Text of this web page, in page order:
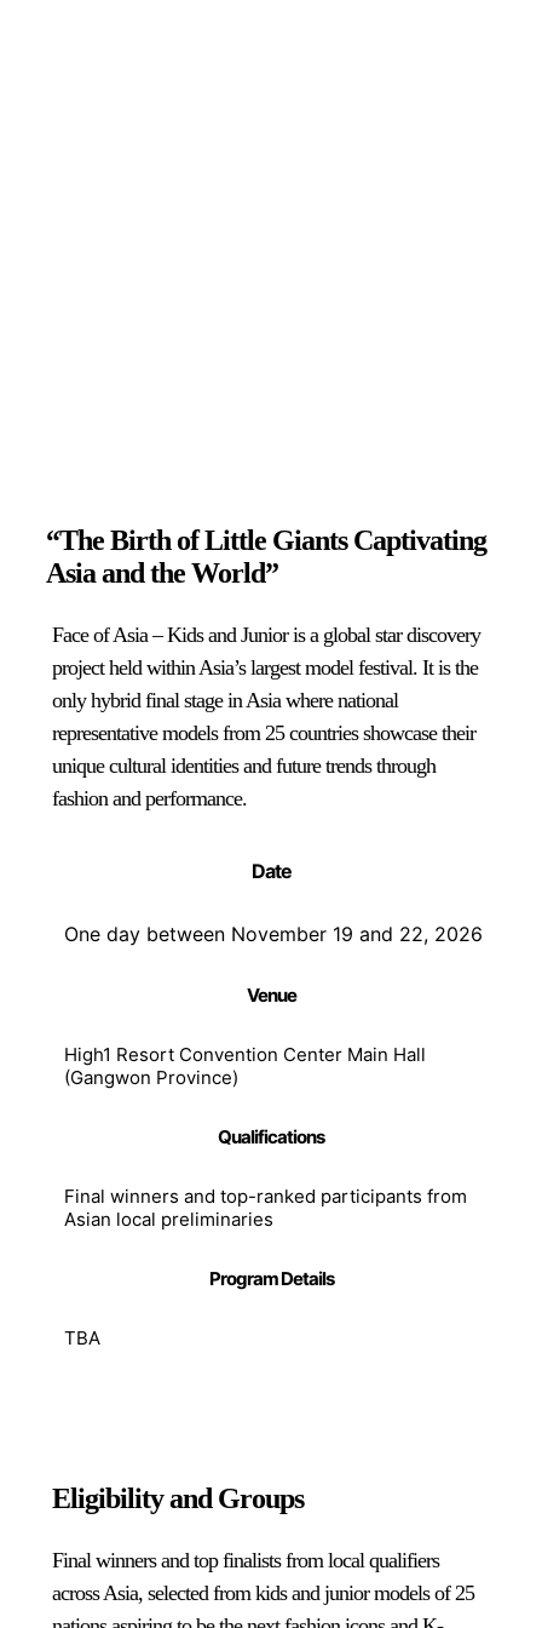
“The Birth of Little Giants Captivating
Asia and the World”
Face of Asia – Kids and Junior is a global star discovery
project held within Asia’s largest model festival. It is the
only hybrid final stage in Asia where national
representative models from 25 countries showcase their
unique cultural identities and future trends through
fashion and performance.
Date
One day between November 19 and 22, 2026
Venue
High1 Resort Convention Center Main Hall
(Gangwon Province)
Qualifications
Final winners and top-ranked participants from
Asian local preliminaries
Program Details
TBA
Eligibility and Groups
Final winners and top finalists from local qualifiers
across Asia, selected from kids and junior models of 25